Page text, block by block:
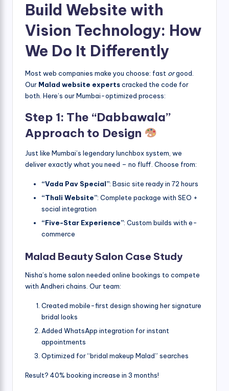
Build Website with
Vision Technology: How
We Do It Differently
Most web companies make you choose: fast orgood.
Our Malad website expertscracked the code for
both. Here’s our Mumbai-optimized process:
Step 1: The “Dabbawala”
Approach to Design
Just like Mumbai’s legendary lunchbox system, we
deliver exactly what you need – no fluff. Choose from:
“Vada Pav Special”: Basic site ready in 72 hours
“Thali Website”: Complete package with SEO +
social integration
“Five-Star Experience”: Custom builds with e-
commerce
Malad Beauty Salon Case Study
Nisha’s home salon needed online bookings to compete
with Andheri chains. Our team:
Created mobile-first design showing her signature
bridal looks
Added WhatsApp integration for instant
appointments
Optimized for “bridal makeup Malad” searches
Result? 40% booking increase in 3 months!